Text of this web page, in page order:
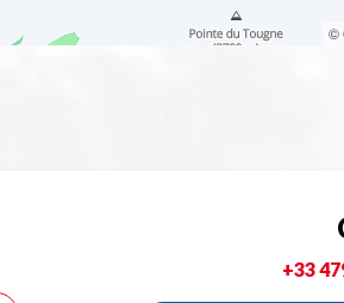
©
+33